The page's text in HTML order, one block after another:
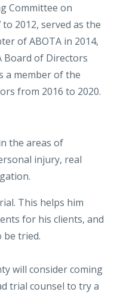
Committee on
2012, served as the
of ABOTA in 2014,
Board of Directors
a member of the
from 2016 to 2020.
the areas of
injury, real
This helps him
for his clients, and
be tried.
will consider coming
trial counsel to try a